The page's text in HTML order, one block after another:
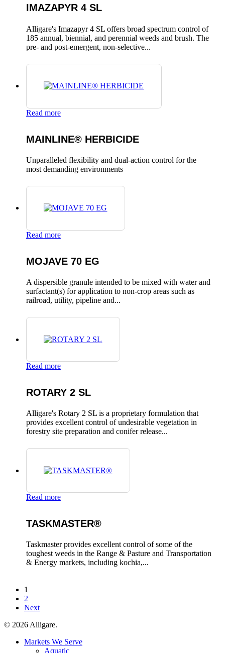
IMAZAPYR 4 SL
Alligare's Imazapyr 4 SL offers broad spectrum control of
185 annual, biennial, and perennial weeds and brush. The
pre- and post-emergent, non-selective...
Read more
MAINLINE® HERBICIDE
Unparalleled flexibility and dual-action control for the
most demanding environments
Read more
MOJAVE 70 EG
A dispersible granule intended to be mixed with water and
surfactant(s) for application to non-crop areas such as
railroad, utility, pipeline and...
Read more
ROTARY 2 SL
Alligare's Rotary 2 SL is a proprietary formulation that
provides excellent control of undesirable vegetation in
forestry site preparation and conifer release...
Read more
TASKMASTER®
Taskmaster provides excellent control of some of the
toughest weeds in the Range & Pasture and Transportation
& Energy markets, including kochia,...
1
2
Next
© 2026 Alligare.
Close
Markets We Serve
Aquatic